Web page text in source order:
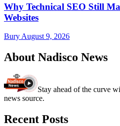
Why Technical SEO Still
Websites
Bury August 9, 2026
About Nadisco News
Stay ahead of the curve
news source.
Recent Posts